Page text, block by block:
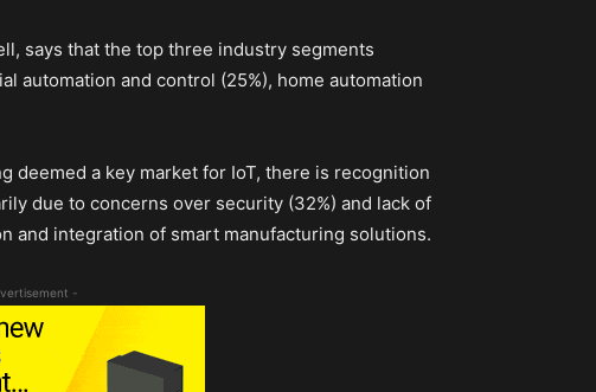
says that the top three industry segments
automation and control (25%), home automation
deemed a key market for IoT, there is recognition
due to concerns over security (32%) and lack of
and integration of smart manufacturing solutions.
-